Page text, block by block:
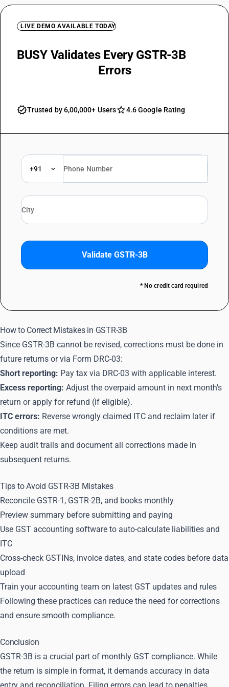
LIVE DEMO AVAILABLE TODAY
BUSY Validates Every GSTR-3B
Errors
Trusted by 6,00,000+ Users 4.6 Google Rating
+91
Validate GSTR-3B
* No credit card required
How to Correct Mistakes in GSTR-3B
Since GSTR-3B cannot be revised, corrections must be done in
future returns or via Form DRC-03:
Short reporting: Pay tax via DRC-03 with applicable interest.
Excess reporting: Adjust the overpaid amount in next month’s
return or apply for refund (if eligible).
ITC errors: Reverse wrongly claimed ITC and reclaim later if
conditions are met.
Keep audit trails and document all corrections made in
subsequent returns.
Tips to Avoid GSTR-3B Mistakes
Reconcile GSTR-1, GSTR-2B, and books monthly
Preview summary before submitting and paying
Use GST accounting software to auto-calculate liabilities and
ITC
Cross-check GSTINs, invoice dates, and state codes before data
upload
Train your accounting team on latest GST updates and rules
Following these practices can reduce the need for corrections
and ensure smooth compliance.
Conclusion
GSTR-3B is a crucial part of monthly GST compliance. While
the return is simple in format, it demands accuracy in data